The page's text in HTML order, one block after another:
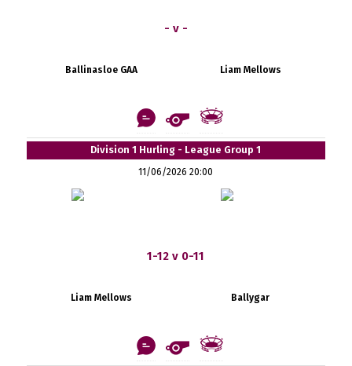
- v -
Ballinasloe GAA Liam Mellows
Division 1 Hurling - League Group 1
11/06/2026 20:00
1-12 v 0-11
Liam Mellows Ballygar